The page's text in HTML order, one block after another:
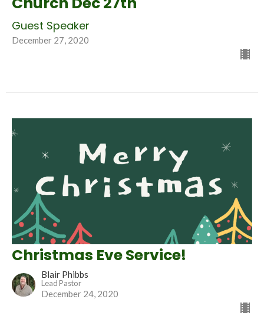
Guest Speaker
December 27, 2020
Christmas Eve Service!
Blair Phibbs
Lead Pastor
December 24, 2020